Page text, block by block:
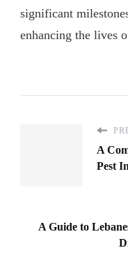
significant
enhancing the lives
A
Pest
A Guide to